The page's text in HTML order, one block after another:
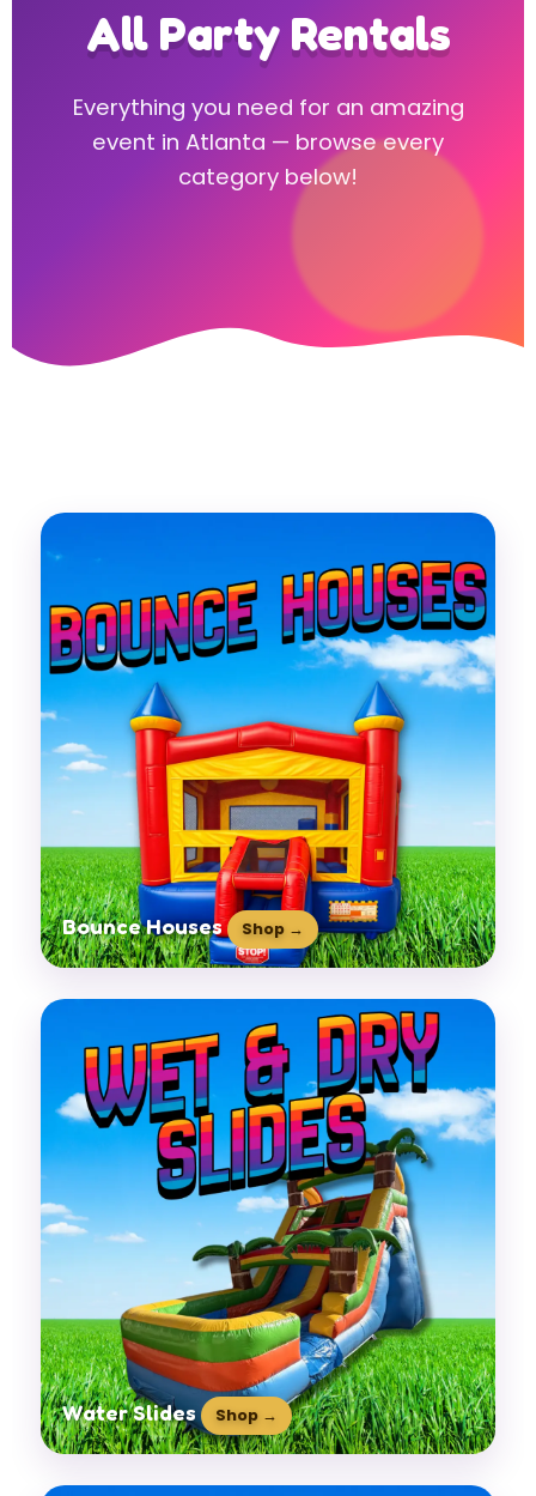
All Party Rentals
Everything you need for an amazing
event in Atlanta — browse every
category below!
Bounce Houses Shop →
Water Slides Shop →